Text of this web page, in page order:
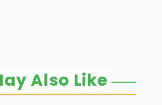
Also Like